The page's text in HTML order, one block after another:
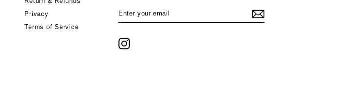
Privacy
Terms of Service
YOUR
EMAIL